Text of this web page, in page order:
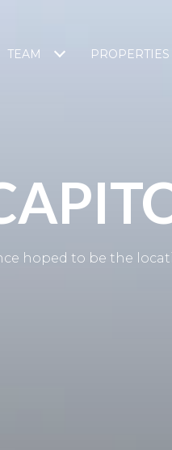
TEAM PROPERTIES
hoped to be the